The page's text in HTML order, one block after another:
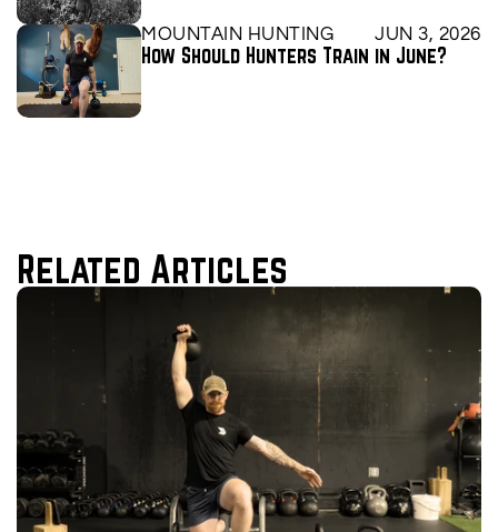
MOUNTAIN HUNTING JUN 3, 2026
How Should Hunters Train in June?
Related Articles